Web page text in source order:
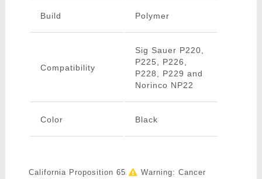
Build Polymer
Compatibility
Sig Sauer P220,
P225, P226,
P228, P229 and
Norinco NP22
Color Black
California Proposition 65
Warning: Cancer